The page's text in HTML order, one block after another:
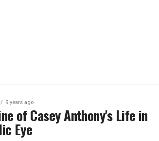
9 years ago
of Casey Anthony's Life in
Eye